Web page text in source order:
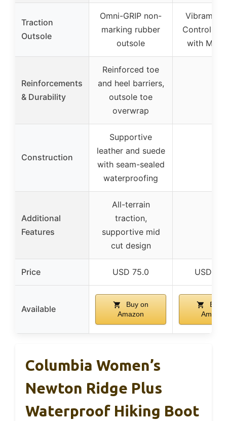
Traction
Outsole
Omni-GRIP non-
marking rubber
outsole
Vibram
Control
with
Reinforcements
& Durability
Reinforced toe
and heel barriers,
outsole toe
overwrap
Construction
Supportive
leather and suede
with seam-sealed
waterproofing
Additional
Features
All-terrain
traction,
supportive mid
cut design
Price USD 75.0 USD
Available
Buy on
Amazon
Buy
Amazon
Columbia Women’s
Newton Ridge Plus
Waterproof Hiking Boot